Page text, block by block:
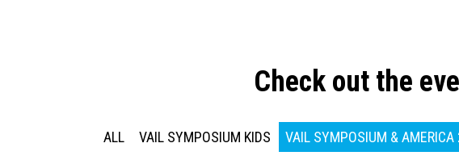
Check out the
ALL VAIL SYMPOSIUM KIDS VAIL SYMPOSIUM & AMERICA